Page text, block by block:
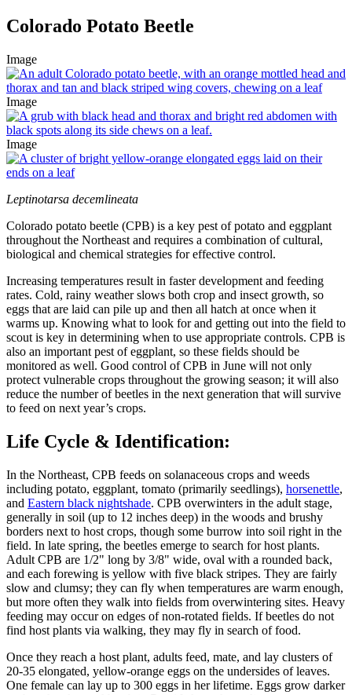
Colorado Potato Beetle
Image
Image
Image
Leptinotarsa decemlineata
Colorado potato beetle (CPB) is a key pest of potato and eggplant
throughout the Northeast and requires a combination of cultural,
biological and chemical strategies for effective control.
Increasing temperatures result in faster development and feeding
rates. Cold, rainy weather slows both crop and insect growth, so
eggs that are laid can pile up and then all hatch at once when it
warms up. Knowing what to look for and getting out into the field to
scout is key in determining when to use appropriate controls. CPB is
also an important pest of eggplant, so these fields should be
monitored as well. Good control of CPB in June will not only
protect vulnerable crops throughout the growing season; it will also
reduce the number of beetles in the next generation that will survive
to feed on next year’s crops.
Life Cycle & Identification:
In the Northeast, CPB feeds on solanaceous crops and weeds
including potato, eggplant, tomato (primarily seedlings), horsenettle,
and Eastern black nightshade. CPB overwinters in the adult stage,
generally in soil (up to 12 inches deep) in the woods and brushy
borders next to host crops, though some burrow into soil right in the
field. In late spring, the beetles emerge to search for host plants.
Adult CPB are 1/2" long by 3/8" wide, oval with a rounded back,
and each forewing is yellow with five black stripes. They are fairly
slow and clumsy; they can fly when temperatures are warm enough,
but more often they walk into fields from overwintering sites. Heavy
feeding may occur on edges of non-rotated fields. If beetles do not
find host plants via walking, they may fly in search of food.
Once they reach a host plant, adults feed, mate, and lay clusters of
20-35 elongated, yellow-orange eggs on the undersides of leaves.
One female can lay up to 300 eggs in her lifetime. Eggs grow darker